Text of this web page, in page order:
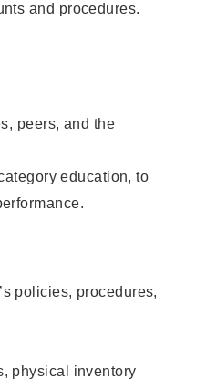
and procedures.
peers, and the
education, to
policies, procedures,
physical inventory